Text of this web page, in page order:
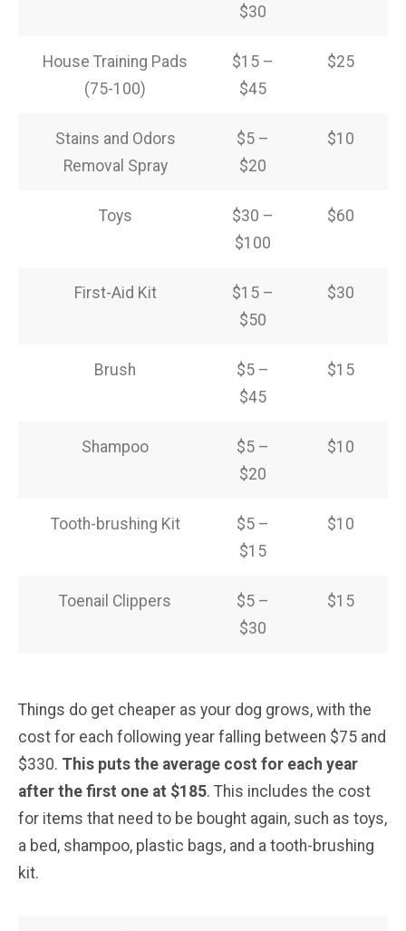
$30
House Training Pads
(75-100)
$15 –
$45
$25
Stains and Odors
Removal Spray
$5 –
$20
$10
Toys
$30 –
$100
$60
First-Aid Kit
$15 –
$50
$30
Brush
$5 –
$45
$15
Shampoo
$5 –
$20
$10
Tooth-brushing Kit
$5 –
$15
$10
Toenail Clippers
$5 –
$30
$15
Things do get cheaper as your dog grows, with the
cost for each following year falling between $75 and
$330. This puts the average cost for each year
after the first one at $185. This includes the cost
for items that need to be bought again, such as toys,
a bed, shampoo, plastic bags, and a tooth-brushing
kit.